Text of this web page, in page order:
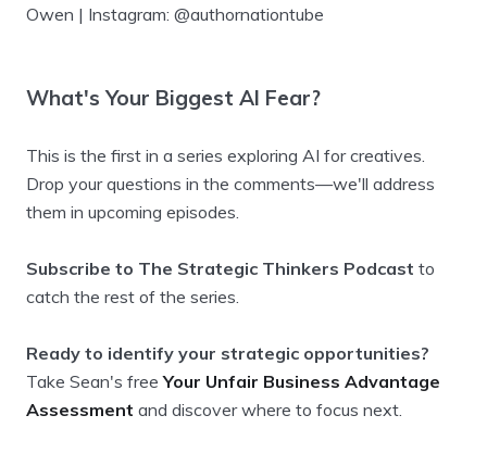
Owen | Instagram: @authornationtube
What's Your Biggest AI Fear?
This is the first in a series exploring AI for creatives.
Drop your questions in the comments—we'll address
them in upcoming episodes.
Subscribe to The Strategic Thinkers Podcast to
catch the rest of the series.
Ready to identify your strategic opportunities?
Take Sean's freeYour Unfair Business Advantage
Assessment and discover where to focus next.